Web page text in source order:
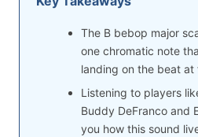
The B bebop major
one chromatic note
landing on the beat at
Listening to players
Buddy DeFranco and
you how this sound